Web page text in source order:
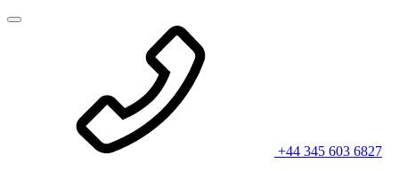
+44 345 603 6827